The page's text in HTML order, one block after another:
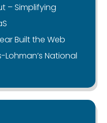
– Simplifying
Built the Web
Lohman’s National